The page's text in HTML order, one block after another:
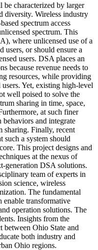
characterized by larger
diversity. Wireless industry
spectrum access
spectrum. This
where unlicensed use of a
users, or should ensure a
users. DSA places an
because revenue needs to
resources, while providing
Yet, existing high-level
well poised to solve the
sharing in time, space,
at such finer
behaviors and integrate
sharing. Finally, recent
such a system should
This project designs and
at the nexus of
generation DSA solutions.
team of experts in
science, wireless
The fundamental
enable transformative
operation solutions. The
Insights from the
between Ohio State and
both industry and
Ohio regions.